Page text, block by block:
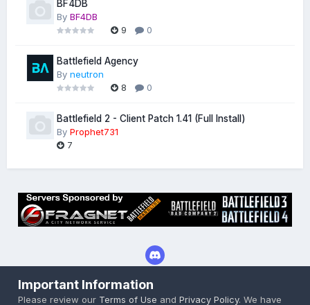
BF4DB
By BF4DB
9
0
Battlefield Agency
By neutron
8
0
Battlefield 2 - Client Patch 1.41 (Full Install)
By Prophet731
7
Privacy Policy
Important Information
Please review our Terms of Use andPrivacy Policy. We have